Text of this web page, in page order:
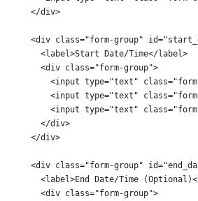
      </div>
<div class="form-group"
        <label>Start Date/Time</label>
        <div class="form-group">
<input type="text"
<input type="text"
<input type="text"
        </div>
      </div>
<div class="form-group"
<label>End Date/Time
        <div class="form-group">